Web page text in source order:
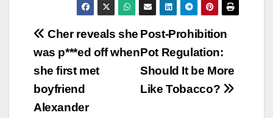
Post
navigation
Post-Prohibition
Pot Regulation:
Should It be More
Like Tobacco?
Cher reveals she
was p***ed off when
she first met
boyfriend
Alexander